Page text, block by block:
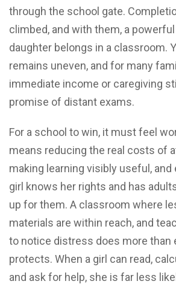
through the school gate.
climbed, and with them, a
daughter belongs in a classroom.
remains uneven, and for many
immediate income or caregiving
promise of distant exams.
For a school to win, it must feel
means reducing the real costs of
making learning visibly useful, and
girl knows her rights and has
up for them. A classroom where
materials are within reach, and
to notice distress does more than
protects. When a girl can read,
and ask for help, she is far less